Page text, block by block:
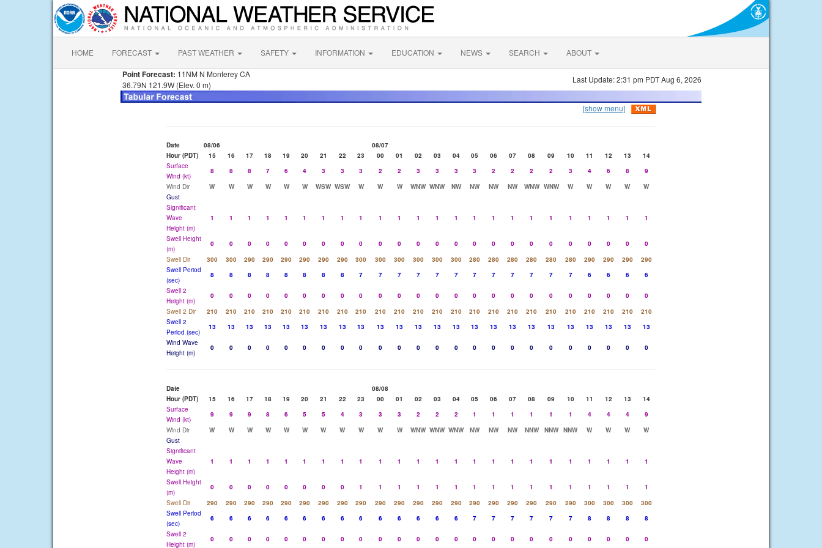
HOME FORECAST PAST WEATHER SAFETY INFORMATION EDUCATION NEWS SEARCH ABOUT
Point Forecast: 11NM N Monterey CA
36.79N 121.9W (Elev. 0 m)
Last Update: 2:31 pm PDT Aug 6, 2026
[show menu]
Date 08/06
08/07
Hour (PDT)
15 16 17 18 19 20 21 22 23 00 01 02 03 04 05 06 07 08 09 10 11 12 13
14
Surface
Wind (kt)
8 8 8 7 6 4 3 3 3 2 2 3 3 3 3 2 2 2 2 3 4 6 8
9
Wind Dir
W W W W W W WSW WSW W W W WNW WNW NW NW NW NW WNW WNW W W W W
W
Gust
Significant
Wave
Height (m)
1 1 1 1 1 1 1 1 1 1 1 1 1 1 1 1 1 1 1 1 1 1 1 1
Swell Height
(m)
0 0 0 0 0 0 0 0 0 0 0 0 0 0 0 0 0 0 0 0 0 0 0
0
Swell Dir
300 300 290 290 290 290 290 290 300 300 300 300 300 300 280 280 280 280 280 280 290 290 290
290
Swell Period
(sec)
8 8 8 8 8 8 8 8 7 7 7 7 7 7 7 7 7 7 7 7 6 6 6
6
Swell 2
Height (m)
0 0 0 0 0 0 0 0 0 0 0 0 0 0 0 0 0 0 0 0 0 0 0
0
Swell 2 Dir
210 210 210 210 210 210 210 210 210 210 210 210 210 210 210 210 210 210 210 210 210 210 210
210
Swell 2
Period (sec)
13 13 13 13 13 13 13 13 13 13 13 13 13 13 13 13 13 13 13 13 13 13 13
13
Wind Wave
Height (m)
0 0 0 0 0 0 0 0 0 0 0 0 0 0 0 0 0 0 0 0 0 0 0 0
Date
08/08
Hour (PDT)
15 16 17 18 19 20 21 22 23 00 01 02 03 04 05 06 07 08 09 10 11 12 13
14
Surface
Wind (kt)
9 9 9 8 6 5 5 4 3 3 3 2 2 2 1 1 1 1 1 1 4 4 4
9
Wind Dir
W W W W W W W W W W W WNW WNW WNW NW NW NW NNW NNW NNW W W W
W
Gust
Significant
Wave
Height (m)
1 1 1 1 1 1 1 1 1 1 1 1 1 1 1 1 1 1 1 1 1 1 1 1
Swell Height
(m)
0 0 0 0 0 0 0 0 1 1 1 1 1 1 1 1 1 1 1 1 1 1 1
1
Swell Dir
290 290 290 290 290 290 290 290 290 290 290 290 290 290 290 290 290 290 290 290 300 300 300
300
Swell Period
(sec)
6 6 6 6 6 6 6 6 6 6 6 6 6 6 7 7 7 7 7 7 8 8 8
8
Swell 2
Height (m)
0 0 0 0 0 0 0 0 0 0 0 0 0 0 0 0 0 0 0 0 0 0 0 0